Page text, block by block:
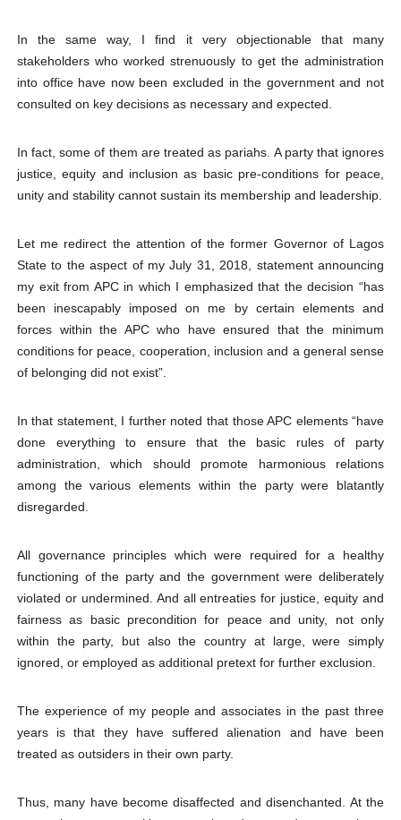
In the same way, I find it very objectionable that many
stakeholders who worked strenuously to get the administration
into office have now been excluded in the government and not
consulted on key decisions as necessary and expected.
In fact, some of them are treated as pariahs. A party that ignores
justice, equity and inclusion as basic pre-conditions for peace,
unity and stability cannot sustain its membership and leadership.
Let me redirect the attention of the former Governor of Lagos
State to the aspect of my July 31, 2018, statement announcing
my exit from APC in which I emphasized that the decision “has
been inescapably imposed on me by certain elements and
forces within the APC who have ensured that the minimum
conditions for peace, cooperation, inclusion and a general sense
of belonging did not exist”.
In that statement, I further noted that those APC elements “have
done everything to ensure that the basic rules of party
administration, which should promote harmonious relations
among the various elements within the party were blatantly
disregarded.
All governance principles which were required for a healthy
functioning of the party and the government were deliberately
violated or undermined. And all entreaties for justice, equity and
fairness as basic precondition for peace and unity, not only
within the party, but also the country at large, were simply
ignored, or employed as additional pretext for further exclusion.
The experience of my people and associates in the past three
years is that they have suffered alienation and have been
treated as outsiders in their own party.
Thus, many have become disaffected and disenchanted. At the